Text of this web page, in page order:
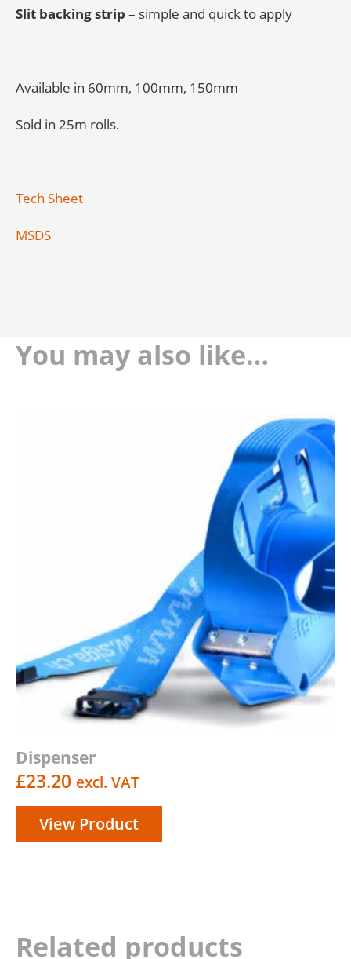
Slit backing strip – simple and quick to apply
Available in 60mm, 100mm, 150mm
Sold in 25m rolls.
Tech Sheet
MSDS
You may also like…
Dispenser
£23.20 excl. VAT
View Product
Related products